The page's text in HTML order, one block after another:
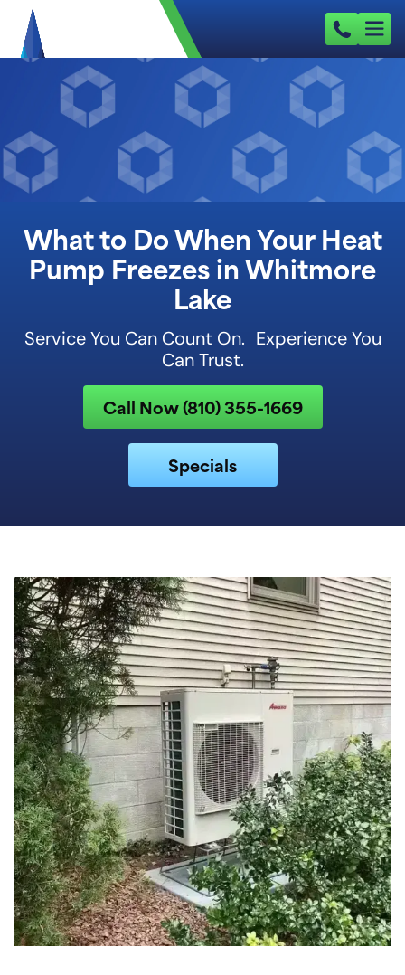
What to Do When Your Heat
Pump Freezes in Whitmore
Lake
Service You Can Count On. Experience You
Can Trust.
Call Now (810) 355-1669
Specials